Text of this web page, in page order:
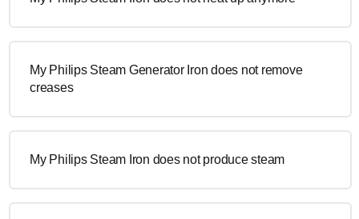
My Philips Steam Generator Iron does not remove
creases
My Philips Steam Iron does not produce steam